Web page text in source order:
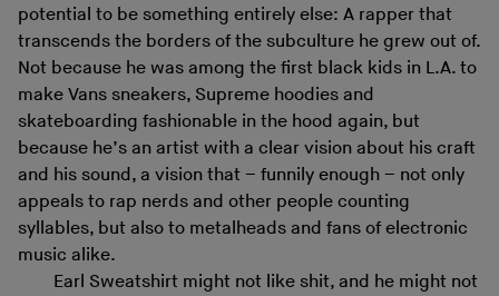
potential to be something entirely else: A rapper that
transcends the borders of the subculture he grew out of.
Not because he was among the first black kids in L.A. to
make Vans sneakers, Supreme hoodies and
skateboarding fashionable in the hood again, but
because he’s an artist with a clear vision about his craft
and his sound, a vision that – funnily enough – not only
appeals to rap nerds and other people counting
syllables, but also to metalheads and fans of electronic
music alike.
Earl Sweatshirt might not like shit, and he might not